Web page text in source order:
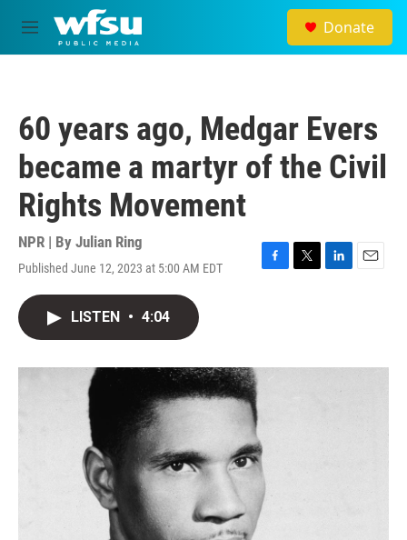
Skip to main content
M
e
Donate
60 years ago, Medgar Evers
became a martyr of the Civil
Rights Movement
NPR | By Julian Ring
Published June 12, 2023 at 5:00 AM EDT
F
o
T
r
L
I
E
LISTEN • 4:04